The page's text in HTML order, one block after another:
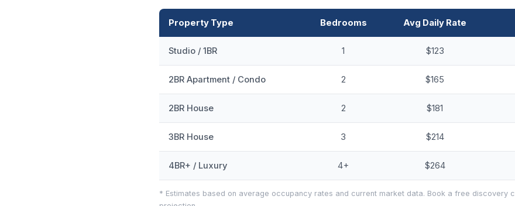
Property Type Bedrooms Avg Daily Rate
Studio / 1BR 1 $123
2BR Apartment / Condo 2 $165
2BR House 2 $181
3BR House 3 $214
4BR+ / Luxury 4+ $264
* Estimates based on average occupancy rates and current market data. Book a free discovery